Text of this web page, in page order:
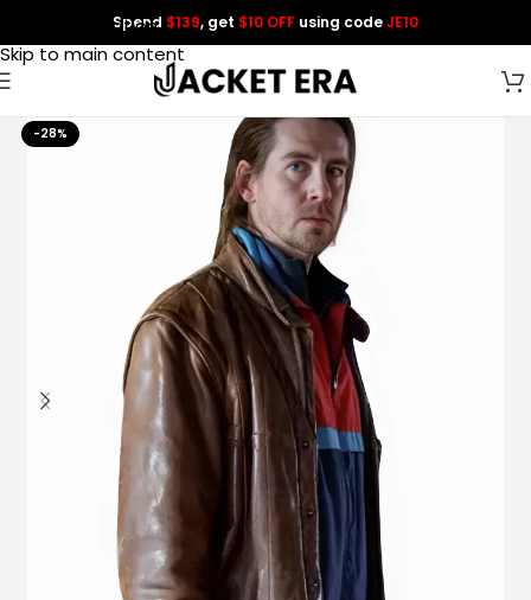
Skip to navigation
Skip to main content
Spend $139, get $10 OFF using codeJE10
-28%